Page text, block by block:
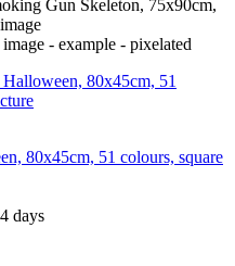
80x45cm, 51 colours, square
days